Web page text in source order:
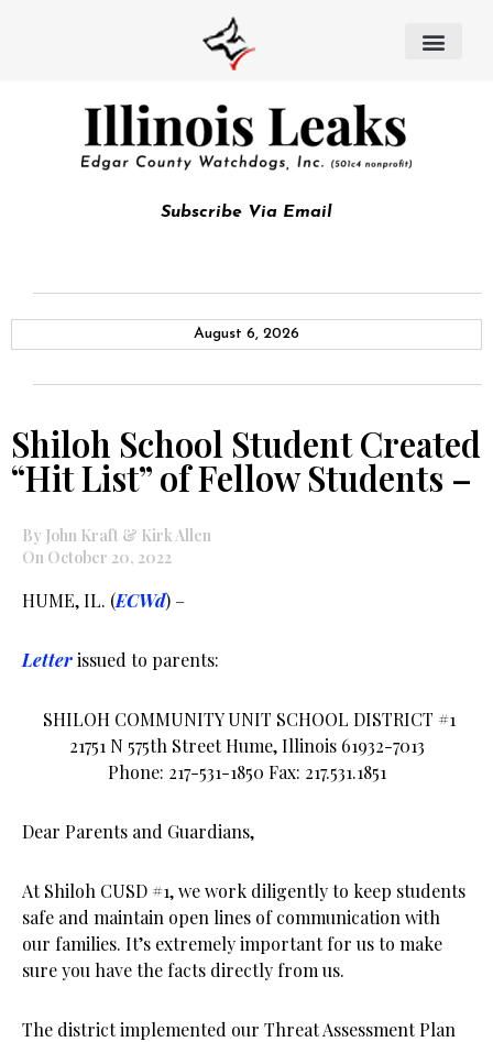
Subscribe Via Email
August 6, 2026
Shiloh School Student Created
“Hit List” of Fellow Students –
By John Kraft & Kirk Allen
On October 20, 2022
HUME, IL. (ECWd) –
Letterissued to parents:
SHILOH COMMUNITY UNIT SCHOOL DISTRICT #1
21751 N 575th Street Hume, Illinois 61932-7013
Phone: 217-531-1850 Fax: 217.531.1851
Dear Parents and Guardians,
At Shiloh CUSD #1, we work diligently to keep students
safe and maintain open lines of communication with
our families. It’s extremely important for us to make
sure you have the facts directly from us.
The district implemented our Threat Assessment Plan